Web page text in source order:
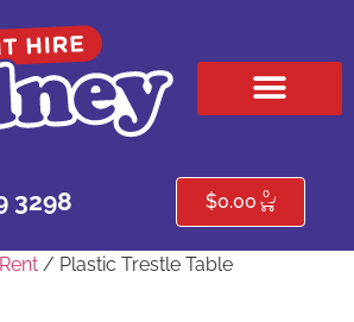
3298 $0.00 0
/ Plastic Trestle Table